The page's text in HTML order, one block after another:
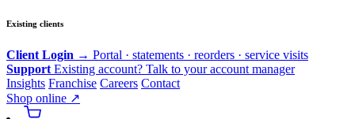
Existing clients
Client Login → Portal · statements · reorders · service visits
Support Existing account? Talk to your account manager
Insights Franchise Careers Contact
Shop online ↗